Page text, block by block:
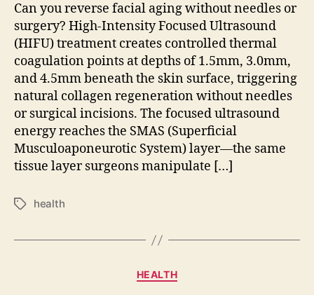
Can you reverse facial aging without needles or
surgery? High-Intensity Focused Ultrasound
(HIFU) treatment creates controlled thermal
coagulation points at depths of 1.5mm, 3.0mm,
and 4.5mm beneath the skin surface, triggering
natural collagen regeneration without needles
or surgical incisions. The focused ultrasound
energy reaches the SMAS (Superficial
Musculoaponeurotic System) layer—the same
tissue layer surgeons manipulate […]
Tagshealth
Categories
HEALTH